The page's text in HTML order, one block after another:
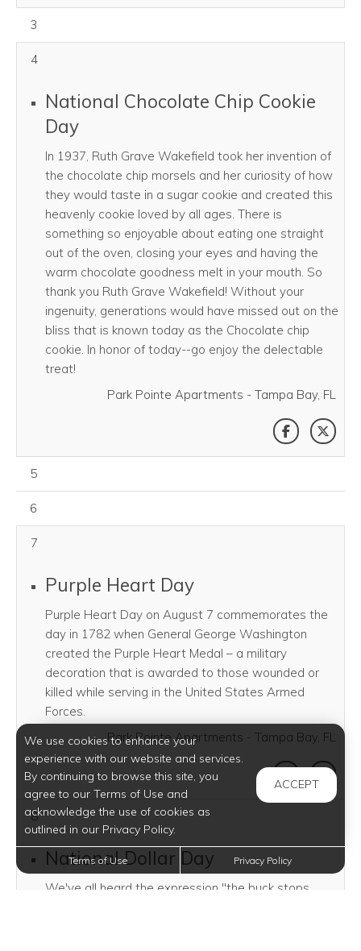
August 03, 2026
3
4
National Chocolate Chip Cookie
Day
In 1937, Ruth Grave Wakefield took her invention of
the chocolate chip morsels and her curiosity of how
they would taste in a sugar cookie and created this
heavenly cookie loved by all ages. There is
something so enjoyable about eating one straight
out of the oven, closing your eyes and having the
warm chocolate goodness melt in your mouth. So
thank you Ruth Grave Wakefield! Without your
ingenuity, generations would have missed out on the
bliss that is known today as the Chocolate chip
cookie. In honor of today--go enjoy the delectable
treat!
Park Pointe Apartments - Tampa Bay, FL
SHARE
August 05, 2026
5
August 06, 2026
6
7
Purple Heart Day
Purple Heart Day on August 7 commemorates the
day in 1782 when General George Washington
created the Purple Heart Medal – a military
decoration that is awarded to those wounded or
killed while serving in the United States Armed
Forces.
Park Pointe Apartments - Tampa Bay, FL
SHARE
8
National Dollar Day
We've all heard the expression "the buck stops
We use cookies to enhance your
experience with our website and services.
By continuing to browse this site, you
agree to our Terms of Use and
acknowledge the use of cookies as
outlined in our Privacy Policy.
ACCEPT
Terms of Use Privacy Policy